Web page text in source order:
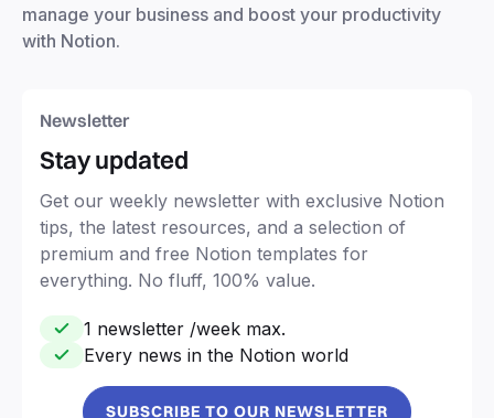
manage your business and boost your productivity
with Notion.
Newsletter
Stay updated
Get our weekly newsletter with exclusive Notion
tips, the latest resources, and a selection of
premium and free Notion templates for
everything. No fluff, 100% value.
1 newsletter /week max.
Every news in the Notion world
SUBSCRIBE TO OUR NEWSLETTER